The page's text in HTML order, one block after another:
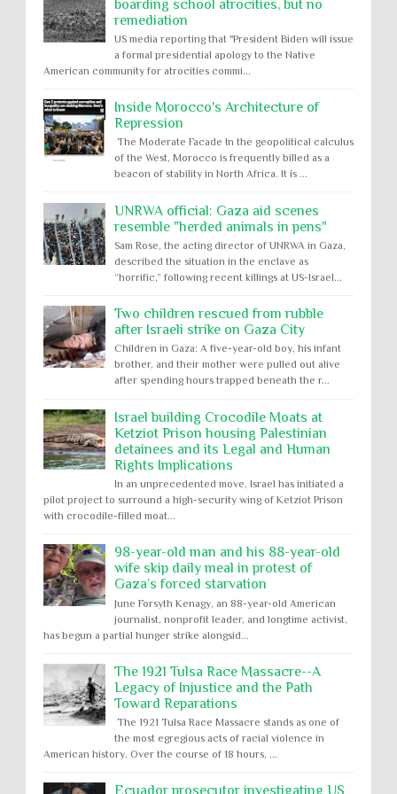
boarding school atrocities, but no
remediation
US media reporting that "President Biden will issue
a formal presidential apology to the Native
American community for atrocities commi...
Inside Morocco's Architecture of
Repression
The Moderate Facade In the geopolitical calculus
of the West, Morocco is frequently billed as a
beacon of stability in North Africa. It is ...
UNRWA official: Gaza aid scenes
resemble "herded animals in pens"
Sam Rose, the acting director of UNRWA in Gaza,
described the situation in the enclave as
“horrific,” following recent killings at US-Israel...
Two children rescued from rubble
after Israeli strike on Gaza City
Children in Gaza: A five-year-old boy, his infant
brother, and their mother were pulled out alive
after spending hours trapped beneath the r...
Israel building Crocodile Moats at
Ketziot Prison housing Palestinian
detainees and its Legal and Human
Rights Implications
In an unprecedented move, Israel has initiated a
pilot project to surround a high-security wing of Ketziot Prison
with crocodile-filled moat...
98-year-old man and his 88-year-old
wife skip daily meal in protest of
Gaza’s forced starvation
June Forsyth Kenagy, an 88-year-old American
journalist, nonprofit leader, and longtime activist,
has begun a partial hunger strike alongsid...
The 1921 Tulsa Race Massacre--A
Legacy of Injustice and the Path
Toward Reparations
The 1921 Tulsa Race Massacre stands as one of
the most egregious acts of racial violence in
American history. Over the course of 18 hours, ...